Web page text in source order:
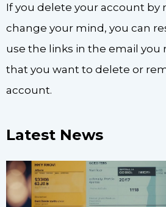
If you delete your account by
change your mind, you can
use the links in the email you
that you want to delete or
account.
Latest News